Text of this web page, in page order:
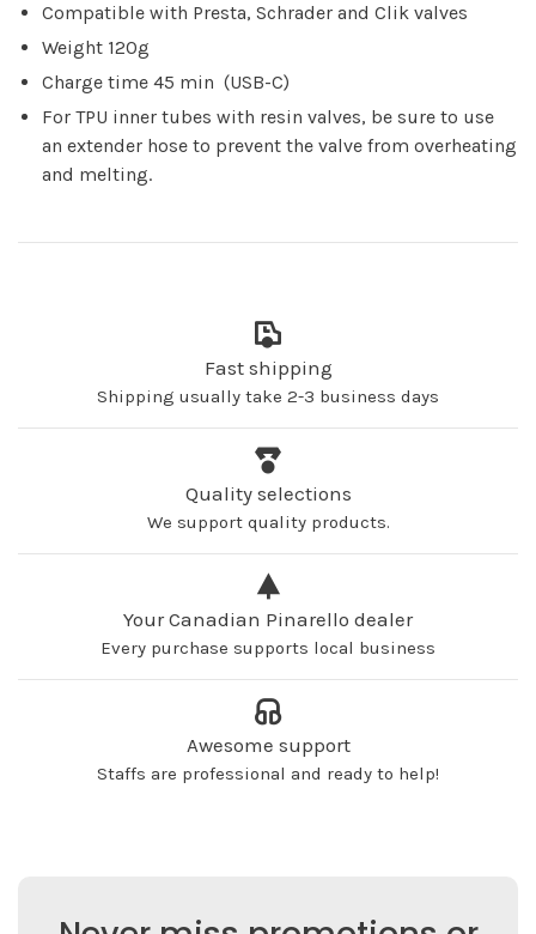
Compatible with Presta, Schrader and Clik valves
Weight 120g
Charge time 45 min (USB-C)
For TPU inner tubes with resin valves, be sure to use
an extender hose to prevent the valve from overheating
and melting.
Fast shipping
Shipping usually take 2-3 business days
Quality selections
We support quality products.
Your Canadian Pinarello dealer
Every purchase supports local business
Awesome support
Staffs are professional and ready to help!